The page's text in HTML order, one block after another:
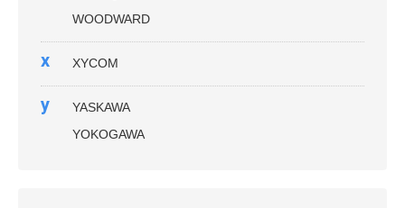
WOODWARD
x XYCOM
y
YASKAWA
YOKOGAWA